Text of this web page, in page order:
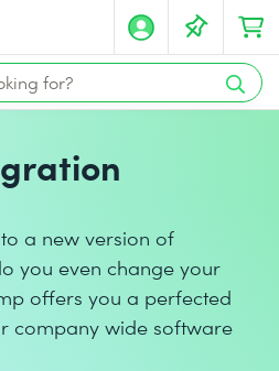
a new version of
you even change your
offers you a perfected
company wide software